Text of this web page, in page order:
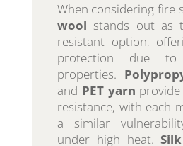
When considering fire
wool stands out as
resistant option,
protection due
properties.
and PET yarn
resistance, with each
a similar
under high heat.Silk